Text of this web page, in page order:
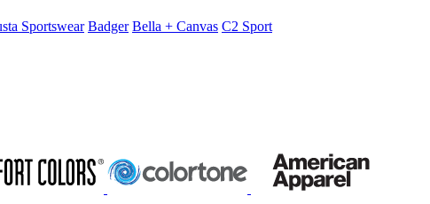
Sportswear Badger Bella + Canvas C2 Sport